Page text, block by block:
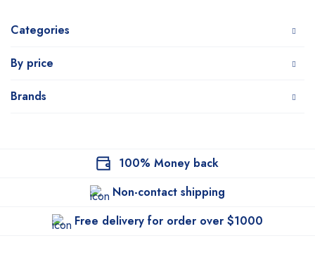
Categories
By price
Brands
100% Money back
Non-contact shipping
Free delivery for order over $1000